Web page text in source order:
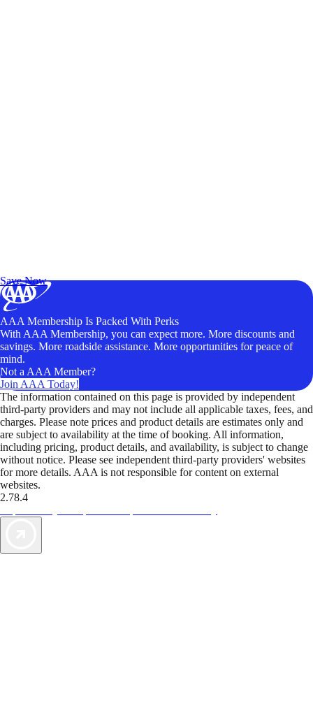
Save Now
AAA Membership Is Packed With Perks
With AAA Membership, you can expect more. More discounts and
savings. More roadside assistance. More opportunities for peace of
mind.
Not a AAA Member?
Join AAA Today!
The information contained on this page is provided by independent
third-party providers and may not include all applicable taxes, fees, and
charges. Please note prices and product details are estimates only and
are subject to availability at the time of booking. All information,
including pricing, product details, and availability, is subject to change
without notice. Please see independent third-party providers' websites
for more details. AAA is not responsible for content on external
websites.
2.78.4